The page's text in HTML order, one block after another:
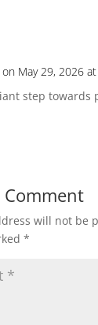
on May 29, 2026
step towards
will not be
*